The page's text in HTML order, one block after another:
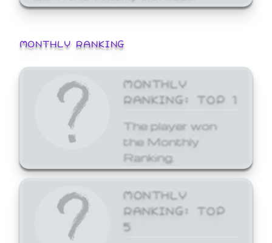
MONTHLY RANKING
MONTHLY
RANKING: TOP 1
The player won
the Monthly
Ranking.
MONTHLY
RANKING: TOP
5